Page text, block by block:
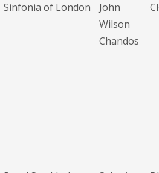
Sinfonia of London
John
Wilson
Chandos